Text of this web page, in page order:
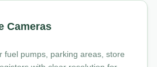
Cameras
fuel pumps, parking areas, store